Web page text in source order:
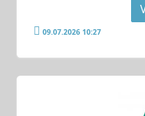
09.07.2026 10:27